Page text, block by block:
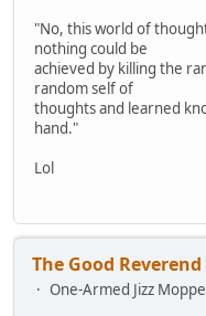
"No, this world of
nothing could be
achieved by killing the
random self of
thoughts and learned
hand."
Lol
The Good
One-Armed Jizz